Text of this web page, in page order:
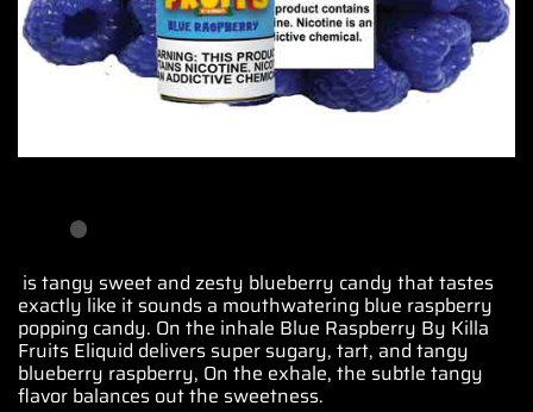
is tangy sweet and zesty blueberry candy that tastes
exactly like it sounds a mouthwatering blue raspberry
popping candy. On the inhale Blue Raspberry By Killa
Fruits Eliquid delivers super sugary, tart, and tangy
blueberry raspberry, On the exhale, the subtle tangy
flavor balances out the sweetness.